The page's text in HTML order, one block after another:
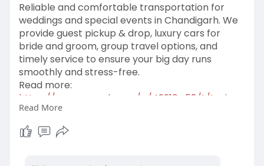
Reliable and comfortable transportation for
weddings and special events in Chandigarh. We
provide guest pickup & drop, luxury cars for
bride and groom, group travel options, and
timely service to ensure your big day runs
smoothly and stress-free.
Read more:
https://www.zupyak.com/p/49216....58/t/taxi-
service-in
Read More